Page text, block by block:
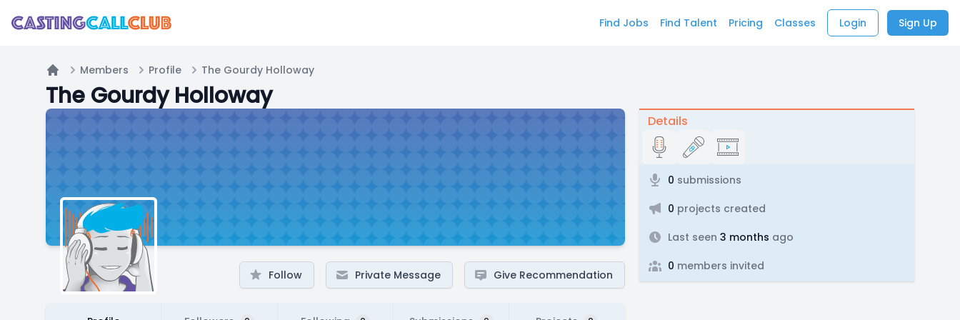
Find Jobs Find Talent Pricing Classes Login Sign Up
Home
Members Profile The Gourdy Holloway
The Gourdy Holloway
Follow Private Message Give Recommendation
Details
0 submissions
0 projects created
Last seen 3 months ago
0 members invited